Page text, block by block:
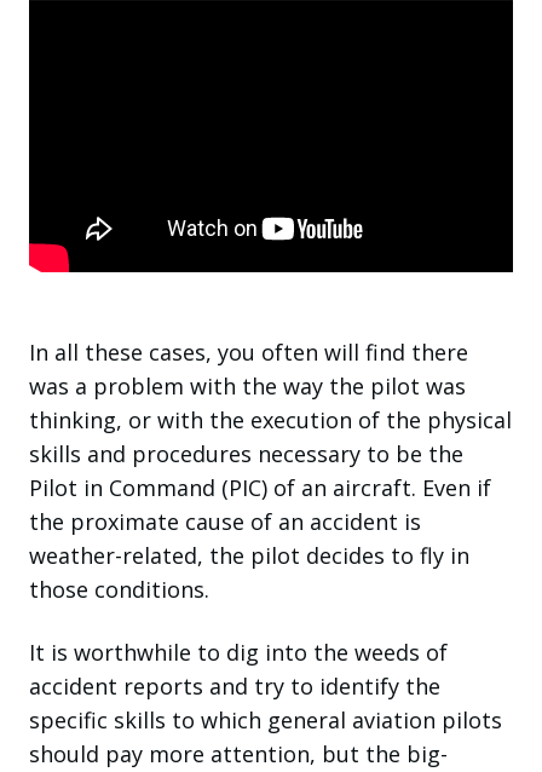
In all these cases, you often will find there
was a problem with the way the pilot was
thinking, or with the execution of the physical
skills and procedures necessary to be the
Pilot in Command (PIC) of an aircraft. Even if
the proximate cause of an accident is
weather-related, the pilot decides to fly in
those conditions.
It is worthwhile to dig into the weeds of
accident reports and try to identify the
specific skills to which general aviation pilots
should pay more attention, but the big-